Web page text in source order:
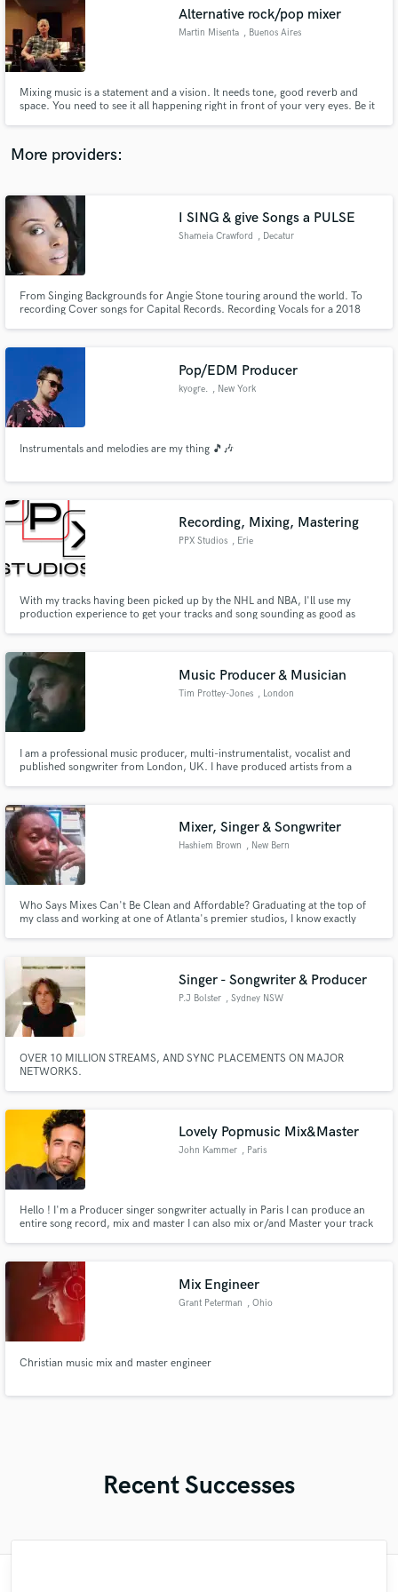
Alternative rock/pop mixer
Martin Misenta , Buenos Aires
Mixing music is a statement and a vision. It needs tone, good reverb and
space. You need to see it all happening right in front of your very eyes. Be it
More providers:
I SING & give Songs a PULSE
Shameia Crawford , Decatur
From Singing Backgrounds for Angie Stone touring around the world. To
recording Cover songs for Capital Records. Recording Vocals for a 2018
Seasoning to your ingredients. I'm that voice!
Pop/EDM Producer
kyogre. , New York
Instrumentals and melodies are my thing 🎵🎶
Recording, Mixing, Mastering
PPX Studios , Erie
With my tracks having been picked up by the NHL and NBA, I'll use my
production experience to get your tracks and song sounding as good as
Music Producer & Musician
Tim Prottey-Jones , London
I am a professional music producer, multi-instrumentalist, vocalist and
published songwriter from London, UK. I have produced artists from a
USA.
Mixer, Singer & Songwriter
Hashiem Brown , New Bern
Who Says Mixes Can't Be Clean and Affordable? Graduating at the top of
my class and working at one of Atlanta's premier studios, I know exactly
Singer - Songwriter & Producer
P.J Bolster , Sydney NSW
OVER 10 MILLION STREAMS, AND SYNC PLACEMENTS ON MAJOR
NETWORKS.
Lovely Popmusic Mix&Master
John Kammer , Paris
Hello ! I'm a Producer singer songwriter actually in Paris I can produce an
entire song record, mix and master I can also mix or/and Master your track
Mix Engineer
Grant Peterman , Ohio
Christian music mix and master engineer
Recent Successes
audio samples and verified reviews of top pros.
Get Free Proposals
and receive handcrafted proposals and budgets
in a flash.
Fund and work on your project through our
secure platform. Payment is only released when